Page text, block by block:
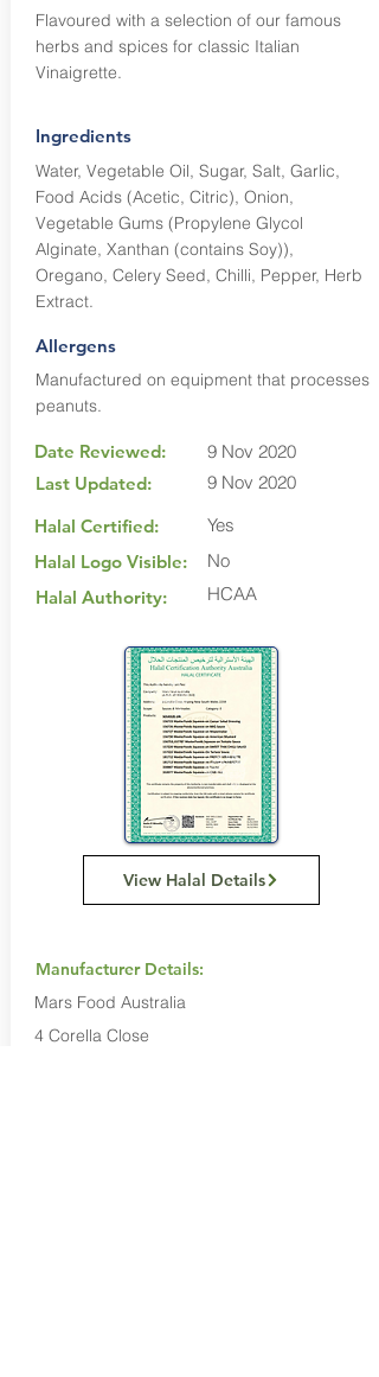
Flavoured with a selection of our famous
herbs and spices for classic Italian
Vinaigrette.
Ingredients
Water, Vegetable Oil, Sugar, Salt, Garlic,
Food Acids (Acetic, Citric), Onion,
Vegetable Gums (Propylene Glycol
Alginate, Xanthan (contains Soy)),
Oregano, Celery Seed, Chilli, Pepper, Herb
Extract.
Allergens
Manufactured on equipment that processes
peanuts.
Date Reviewed:
Last Updated:
Halal Certified:
Halal Logo Visible:
Halal Authority:
9 Nov 2020
9 Nov 2020
Yes
No
HCAA
View Halal Details
Manufacturer Details:
Mars Food Australia
4 Corella Close